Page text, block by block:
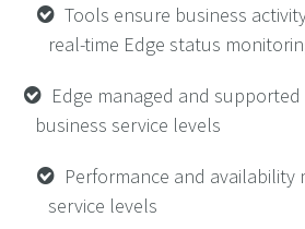
Tools ensure business
real-time Edge status
Edge managed and
business service levels
Performance and availability
service levels